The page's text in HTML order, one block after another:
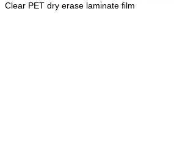
Clear PET dry erase laminate film